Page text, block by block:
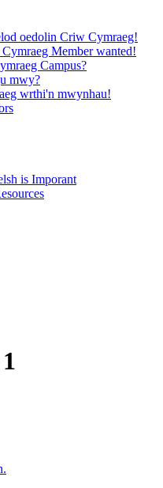
oedolin Criw Cymraeg!
Member wanted!
Campus?
mwy?
wrthi'n mwynhau!
is Imporant